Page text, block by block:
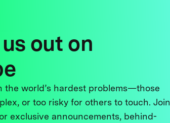
out on
the world’s hardest problems—those
or too risky for others to touch. Join
exclusive announcements, behind-